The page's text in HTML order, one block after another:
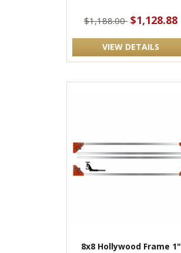
$1,188.00 $1,128.88
VIEW DETAILS
8x8 Hollywood Frame 1"